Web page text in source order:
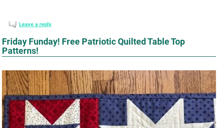
Leave a reply
Friday Funday! Free Patriotic Quilted Table Top
Patterns!